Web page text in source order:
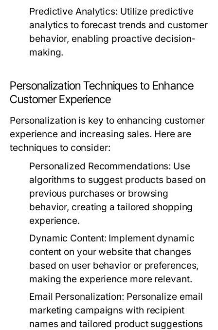
Predictive Analytics: Utilize predictive
analytics to forecast trends and customer
behavior, enabling proactive decision-
making.
Personalization Techniques to Enhance
Customer Experience
Personalization is key to enhancing customer
experience and increasing sales. Here are
techniques to consider:
Personalized Recommendations: Use
algorithms to suggest products based on
previous purchases or browsing
behavior, creating a tailored shopping
experience.
Dynamic Content: Implement dynamic
content on your website that changes
based on user behavior or preferences,
making the experience more relevant.
Email Personalization: Personalize email
marketing campaigns with recipient
names and tailored product suggestions